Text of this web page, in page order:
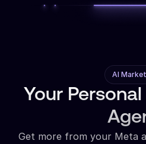
AI
Your
Get more from your Meta